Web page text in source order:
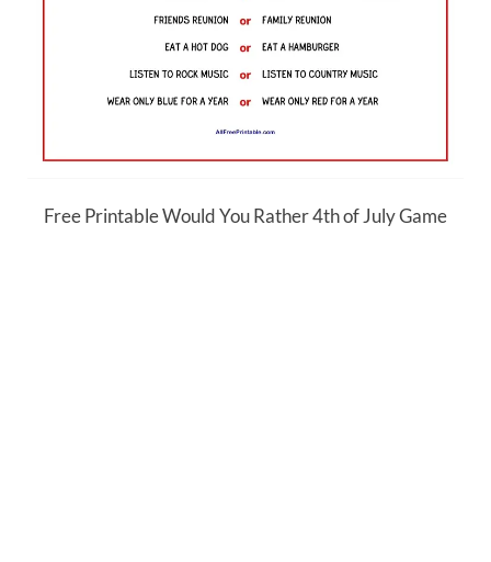
Free Printable Would You Rather 4th of July Game